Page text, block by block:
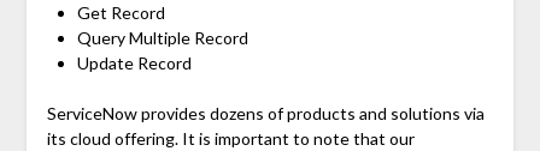
Get Record
Query Multiple Record
Update Record
ServiceNow provides dozens of products and solutions via
its cloud offering. It is important to note that our